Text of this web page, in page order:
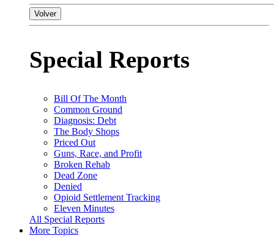
Volver
Special Reports
Bill Of The Month
Common Ground
Diagnosis: Debt
The Body Shops
Priced Out
Guns, Race, and Profit
Broken Rehab
Dead Zone
Denied
Opioid Settlement Tracking
Eleven Minutes
All Special Reports
More Topics